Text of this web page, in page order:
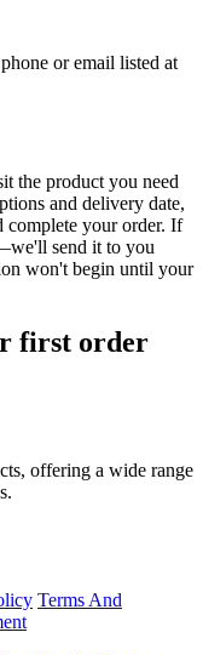
or email listed at
the product you need
and delivery date,
complete your order. If
send it to you
won't begin until your
first order
offering a wide range
Terms And